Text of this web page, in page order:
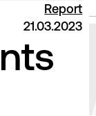
Report
21.03.2023